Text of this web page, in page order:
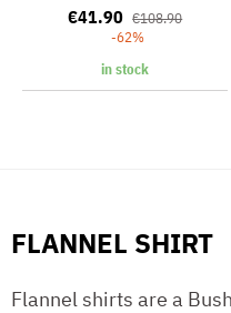
€41.90 €108.90
-62%
in stock
FLANNEL SHIRT
Flannel shirts are a